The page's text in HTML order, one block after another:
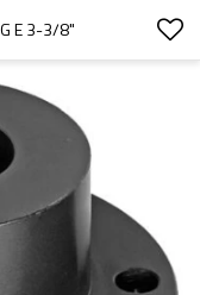
E 3-3/8"